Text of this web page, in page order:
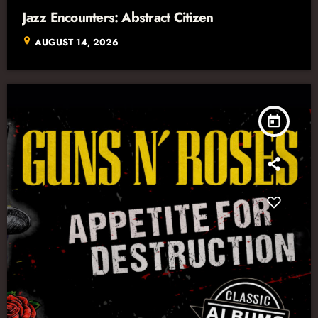
Jazz Encounters: Abstract Citizen
location_on AUGUST 14, 2026
today